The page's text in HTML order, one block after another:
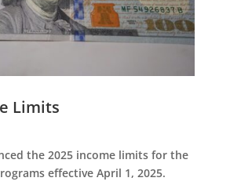
Limits
the 2025 income limits for the
effective April 1, 2025.